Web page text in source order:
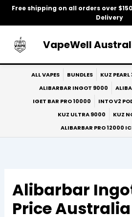
Free shipping on all orders over
Delivery
Skip
VapeWell
ALL VAPES BUNDLES KUZ
ALIBARBAR INGOT 9000
IGET BAR PRO 10000
INTO V2
KUZ ULTRA 9000
KUZ
ALIBARBAR PRO 12000
Alibarbar
Price Australia